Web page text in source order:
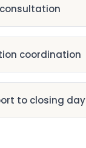
coordination
to closing day